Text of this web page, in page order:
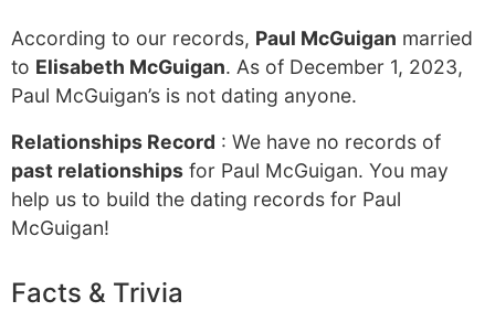
According to our records, Paul McGuigan married
to Elisabeth McGuigan. As of December 1, 2023,
Paul McGuigan’s is not dating anyone.
Relationships Record : We have no records of
past relationships for Paul McGuigan. You may
help us to build the dating records for Paul
McGuigan!
Facts & Trivia